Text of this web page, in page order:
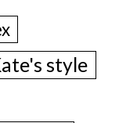
style